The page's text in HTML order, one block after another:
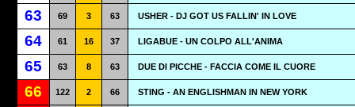
63 69 3 63 USHER - DJ GOT US FALLIN' IN LOVE
64 61 16 37 LIGABUE - UN COLPO ALL'ANIMA
65 63 8 63 DUE DI PICCHE - FACCIA COME IL CUORE
66 122 2 66 STING - AN ENGLISHMAN IN NEW YORK